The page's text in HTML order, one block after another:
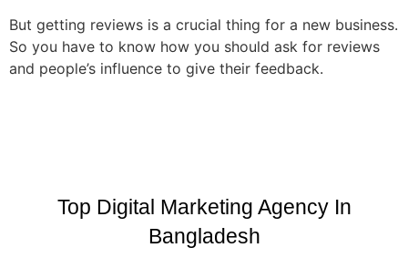
But getting reviews is a crucial thing for a new business.
So you have to know how you should ask for reviews
and people’s influence to give their feedback.
Top Digital Marketing Agency In
Bangladesh